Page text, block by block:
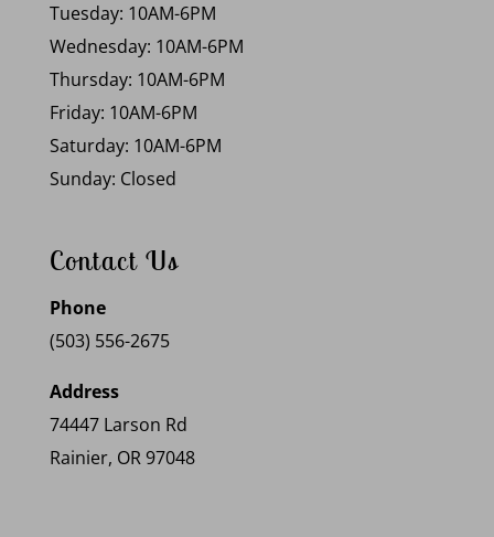
Tuesday: 10AM-6PM
Wednesday: 10AM-6PM
Thursday: 10AM-6PM
Friday: 10AM-6PM
Saturday: 10AM-6PM
Sunday: Closed
Contact Us
Phone
(503) 556-2675
Address
74447 Larson Rd
Rainier, OR 97048